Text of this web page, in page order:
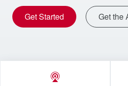
Get Started Get the